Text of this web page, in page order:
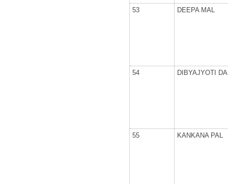
53 DEEPA MAL
54 DIBYAJYOTI
55 KANKANA PAL